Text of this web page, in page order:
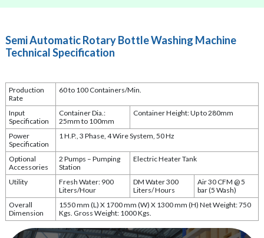
Semi Automatic Rotary Bottle Washing Machine
Technical Specification
Production
Rate
60 to 100 Containers/Min.
Input
Specification
Container Dia.:
25mm to 100mm
Container Height: Up to 280mm
Power
Specification
1 H.P., 3 Phase, 4 Wire System, 50 Hz
Optional
Accessories
2 Pumps – Pumping
Station
Electric Heater Tank
Utility
Fresh Water: 900
Liters/Hour
DM Water 300
Liters/ Hours
Air 30 CFM @ 5
bar (5 Wash)
Overall
Dimension
1550 mm (L) X 1700 mm (W) X 1300 mm (H) Net Weight: 750
Kgs. Gross Weight: 1000 Kgs.